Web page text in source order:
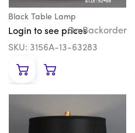
Black Table Lamp
Login to see pricesOn Backorder
SKU: 3156A-13-63283